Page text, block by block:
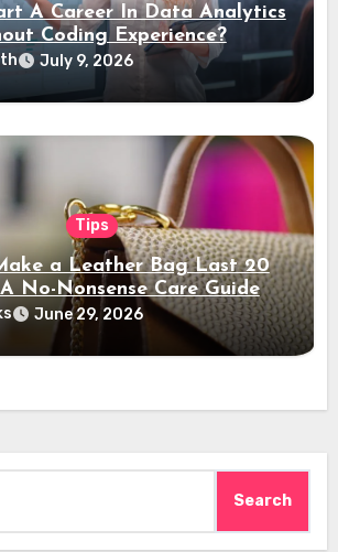
A Career In Data Analytics
Coding Experience?
July 9, 2026
Tips
a Leather Bag Last 20
No-Nonsense Care Guide
June 29, 2026